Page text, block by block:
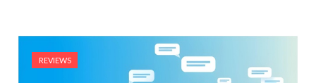
REVIEWS